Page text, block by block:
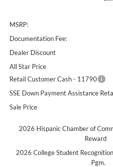
MSRP:
Documentation Fee:
Dealer Discount
All Star Price
Retail Customer Cash - 11790
SSE Down Payment Assistance
Sale Price
2026 Hispanic Chamber of
Reward
2026 College Student
Pgm.